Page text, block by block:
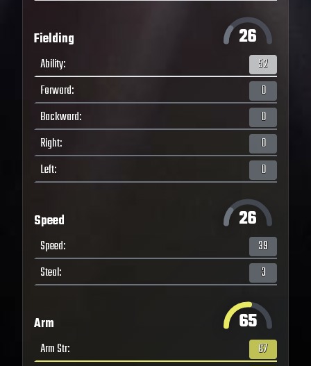
Fielding 26
Ability:
52
Forward:
0
Backward:
0
Right:
0
Left: 0
Speed 26
Speed:
39
Steal: 3
Arm 65
Arm Str:
67